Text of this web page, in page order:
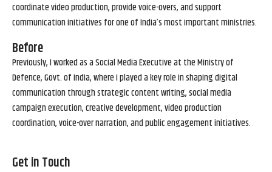
coordinate video production, provide voice-overs, and support
communication initiatives for one of India’s most important ministries.
Before
Previously, I worked as a Social Media Executive at the Ministry of
Defence, Govt. of India, where I played a key role in shaping digital
communication through strategic content writing, social media
campaign execution, creative development, video production
coordination, voice-over narration, and public engagement initiatives.
Get in Touch